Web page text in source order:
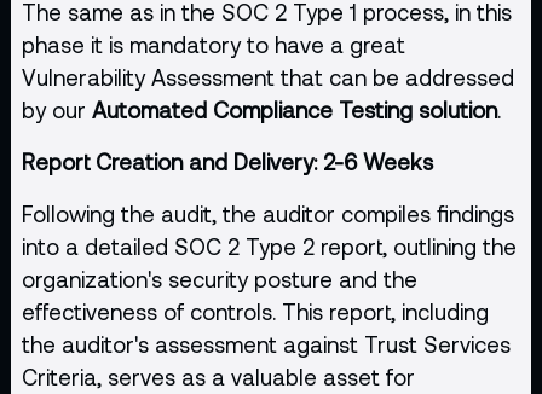
The same as in the SOC 2 Type 1 process, in this
phase it is mandatory to have a great
Vulnerability Assessment that can be addressed
by our Automated Compliance Testing solution.
Report Creation and Delivery: 2-6 Weeks
Following the audit, the auditor compiles findings
into a detailed SOC 2 Type 2 report, outlining the
organization's security posture and the
effectiveness of controls. This report, including
the auditor's assessment against Trust Services
Criteria, serves as a valuable asset for